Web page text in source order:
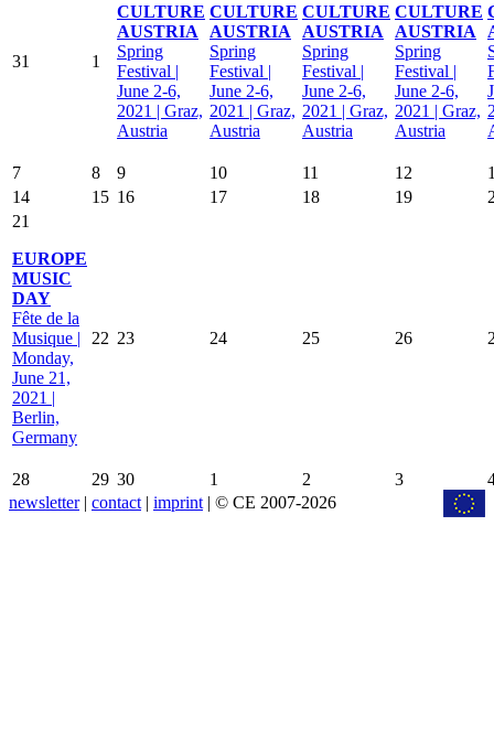
31 1
CULTURE
AUSTRIA
Spring
Festival |
June 2-6,
2021 | Graz,
Austria
CULTURE
AUSTRIA
Spring
Festival |
June 2-6,
2021 | Graz,
Austria
CULTURE
AUSTRIA
Spring
Festival |
June 2-6,
2021 | Graz,
Austria
CULTURE
AUSTRIA
Spring
Festival |
June 2-6,
2021 | Graz,
Austria
7 8 9 10 11 12
14
15 16 17 18 19
21
EUROPE
MUSIC
DAY
Fête de la
Musique |
Monday,
June 21,
2021 |
Berlin,
Germany
22 23 24 25 26
28 29 30 1 2 3
newsletter| contact | imprint | © CE 2007-2026